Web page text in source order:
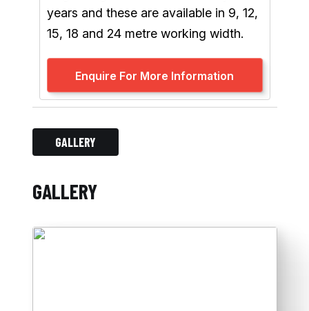
years and these are available in 9, 12,
15, 18 and 24 metre working width.
Enquire For More Information
GALLERY
GALLERY